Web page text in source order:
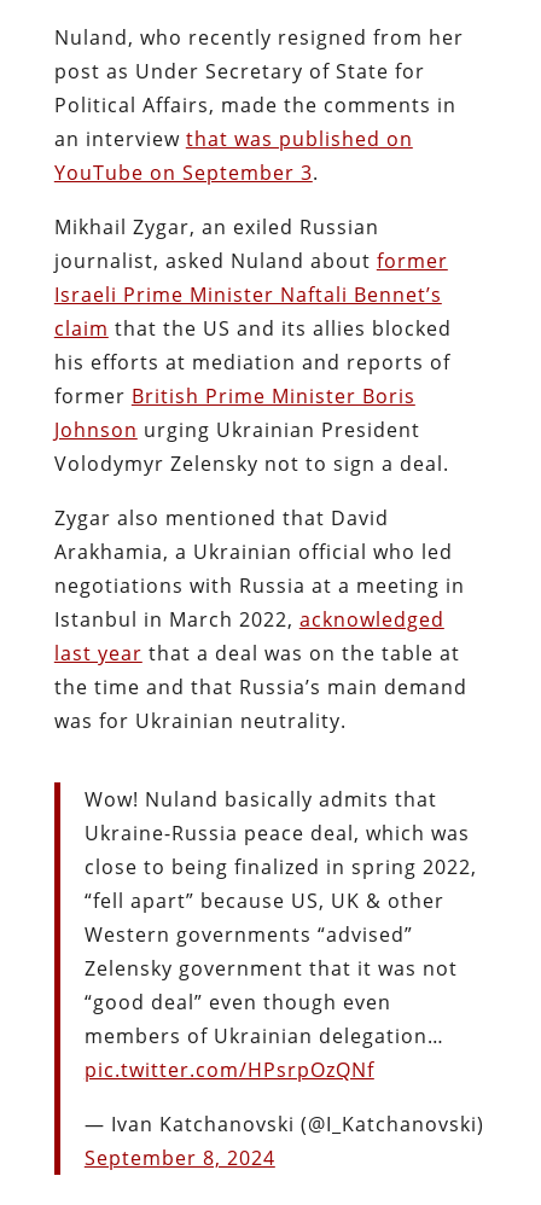
Nuland, who recently resigned from her
post as Under Secretary of State for
Political Affairs, made the comments in
an interview that was published on
YouTube on September 3.
Mikhail Zygar, an exiled Russian
journalist, asked Nuland about former
Israeli Prime Minister Naftali Bennet’s
claim that the US and its allies blocked
his efforts at mediation and reports of
former British Prime Minister Boris
Johnson urging Ukrainian President
Volodymyr Zelensky not to sign a deal.
Zygar also mentioned that David
Arakhamia, a Ukrainian official who led
negotiations with Russia at a meeting in
Istanbul in March 2022, acknowledged
last year that a deal was on the table at
the time and that Russia’s main demand
was for Ukrainian neutrality.
Wow! Nuland basically admits that
Ukraine-Russia peace deal, which was
close to being finalized in spring 2022,
“fell apart” because US, UK & other
Western governments “advised”
Zelensky government that it was not
“good deal” even though even
members of Ukrainian delegation…
pic.twitter.com/HPsrpOzQNf
— Ivan Katchanovski (@I_Katchanovski)
September 8, 2024